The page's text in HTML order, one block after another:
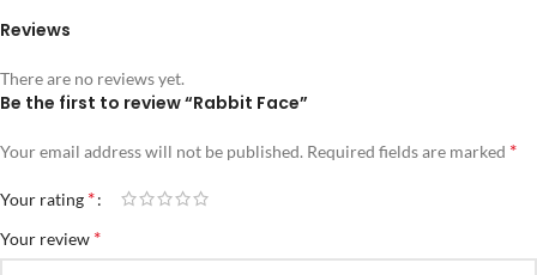
Reviews
There are no reviews yet.
Be the first to review “Rabbit Face”
Your email address will not be published. Required fields are marked *
Your rating *
Your review *